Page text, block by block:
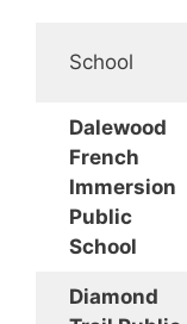
School
Dalewood
French
Immersion
Public
School
Diamond